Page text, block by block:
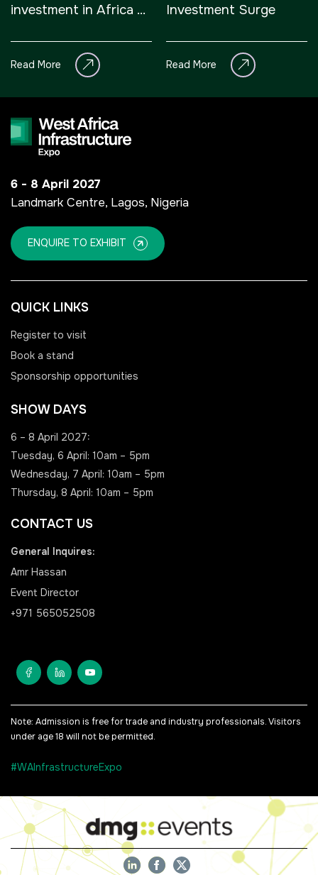
investment in Africa –
Read More
Investment Surge
Read More
6 - 8 April 2027
Landmark Centre, Lagos, Nigeria
ENQUIRE TO EXHIBIT
QUICK LINKS
Register to visit
Book a stand
Sponsorship opportunities
SHOW DAYS
6 – 8 April 2027:
Tuesday, 6 April: 10am – 5pm
Wednesday, 7 April: 10am – 5pm
Thursday, 8 April: 10am – 5pm
CONTACT US
General Inquires:
Amr Hassan
Event Director
+971 565052508
Note: Admission is free for trade and industry professionals. Visitors
under age 18 will not be permitted.
#WAInfrastructureExpo